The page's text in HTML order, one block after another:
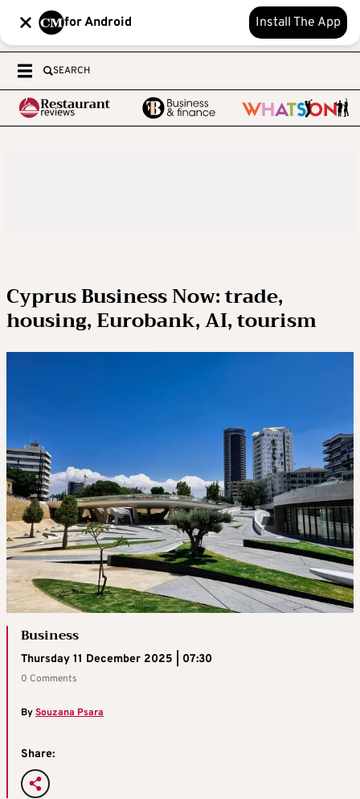
for Android Install The App
SEARCH
Cyprus Business Now: trade,
housing, Eurobank, AI, tourism
Business
Thursday 11 December 2025 | 07:30
0 Comments
BySouzana Psara
Share: